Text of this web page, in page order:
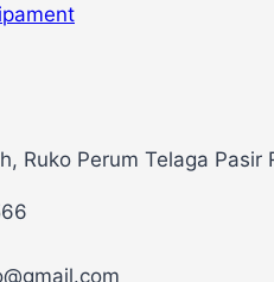
Ruko Perum Telaga